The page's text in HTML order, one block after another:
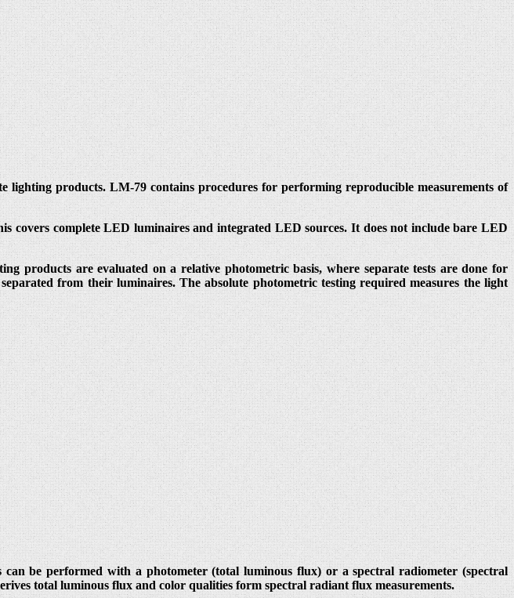
lighting products. LM-79 contains procedures for performing reproducible measurements of
covers complete LED luminaires and integrated LED sources. It does not include bare LED
products are evaluated on a relative photometric basis, where separate tests are done for
from their luminaires. The absolute photometric testing required measures the light
be performed with a photometer (total luminous flux) or a spectral radiometer (spectral
total luminous flux and color qualities form spectral radiant flux measurements.